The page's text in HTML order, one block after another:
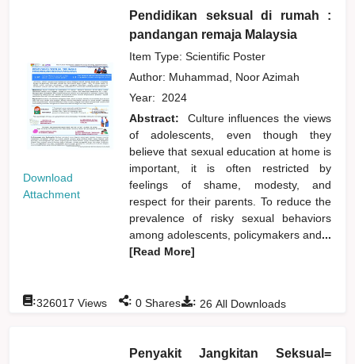
Download
Attachment
Pendidikan seksual di rumah :
pandangan remaja Malaysia
Item Type: Scientific Poster
Author: Muhammad, Noor Azimah
Year: 2024
Abstract:
Culture influences the views
of adolescents, even though they
believe that sexual education at home is
important, it is often restricted by
feelings of shame, modesty, and
respect for their parents. To reduce the
prevalence of risky sexual behaviors
among adolescents, policymakers and...
[Read More]
: 26 All Downloads
:326017 Views : 0 Shares
Penyakit Jangkitan Seksual=